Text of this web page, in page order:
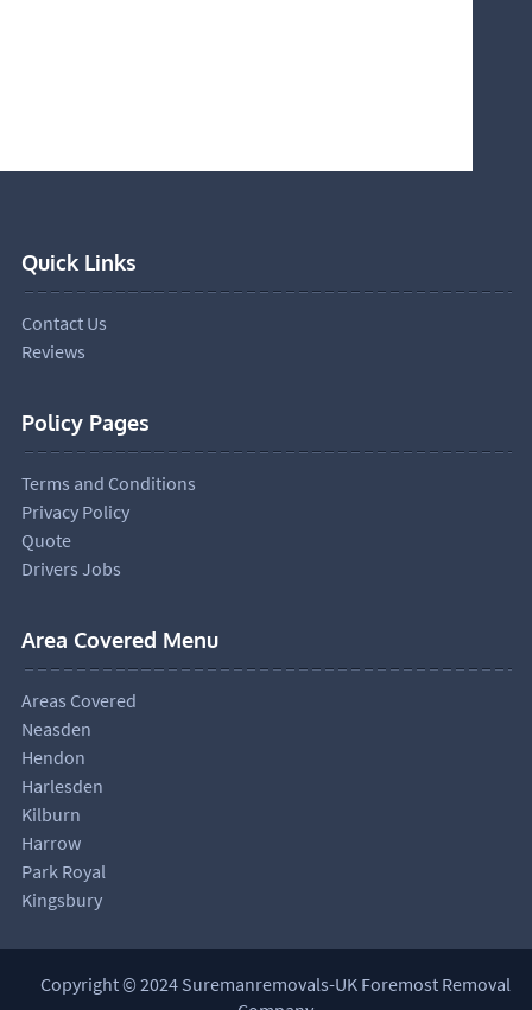
Quick Links
Contact Us
Reviews
Policy Pages
Terms and Conditions
Privacy Policy
Quote
Drivers Jobs
Area Covered Menu
Areas Covered
Neasden
Hendon
Harlesden
Kilburn
Harrow
Park Royal
Kingsbury
Copyright © 2024 Suremanremovals-UK Foremost Removal